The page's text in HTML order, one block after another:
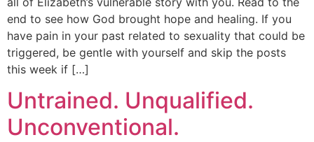
end to see how God brought hope and healing. If you
have pain in your past related to sexuality that could be
triggered, be gentle with yourself and skip the posts
this week if […]
Untrained. Unqualified.
Unconventional.